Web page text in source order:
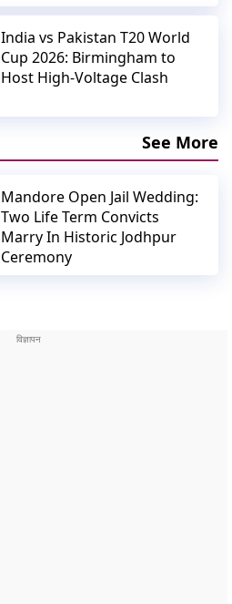
India vs Pakistan T20 World
Cup 2026: Birmingham to
Host High-Voltage Clash
See More
Mandore Open Jail Wedding:
Two Life Term Convicts
Marry In Historic Jodhpur
Ceremony